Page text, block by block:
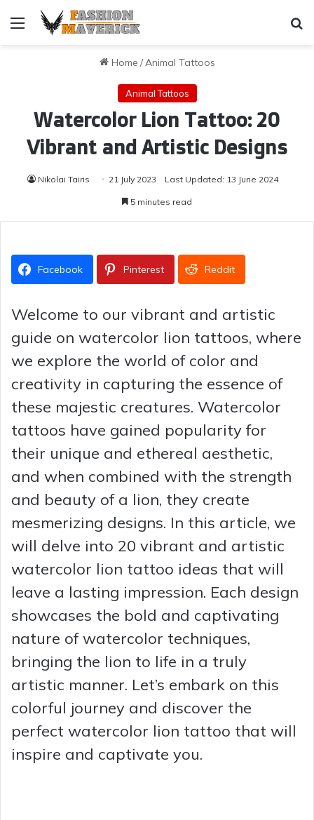
Menu
Home / Animal Tattoos
Animal Tattoos
Watercolor Lion Tattoo: 20
Vibrant and Artistic Designs
Nikolai Tairis 21 July 2023 Last Updated: 13 June 2024
5 minutes read
Facebook Pinterest Reddit
Welcome to our vibrant and artistic
guide on watercolor lion tattoos, where
we explore the world of color and
creativity in capturing the essence of
these majestic creatures. Watercolor
tattoos have gained popularity for
their unique and ethereal aesthetic,
and when combined with the strength
and beauty of a lion, they create
mesmerizing designs. In this article, we
will delve into 20 vibrant and artistic
watercolor lion tattoo ideas that will
leave a lasting impression. Each design
showcases the bold and captivating
nature of watercolor techniques,
bringing the lion to life in a truly
artistic manner. Let’s embark on this
colorful journey and discover the
perfect watercolor lion tattoo that will
inspire and captivate you.